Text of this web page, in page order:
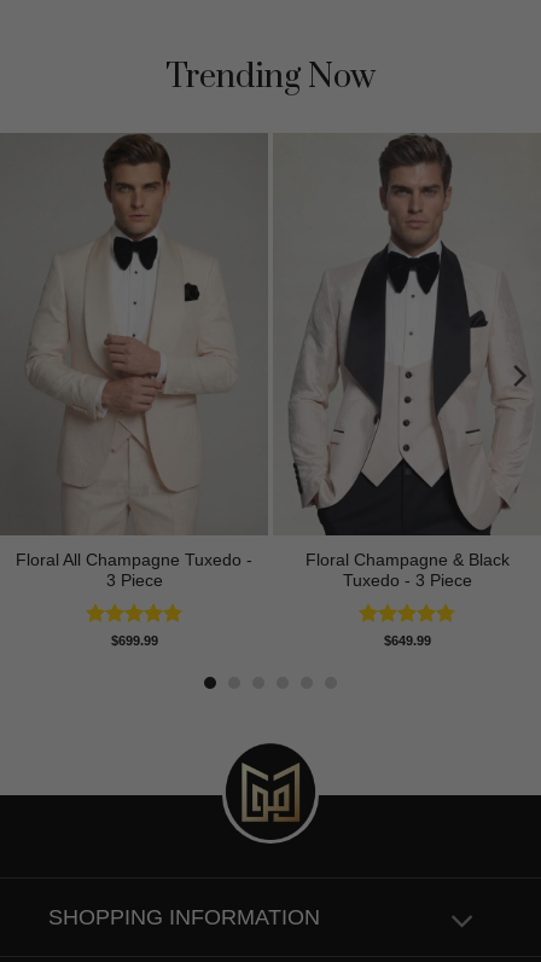
Trending Now
Floral All Champagne Tuxedo -
3 Piece
Rated4.91
$699.99
Floral Champagne & Black
Tuxedo - 3 Piece
Rated4.80
$649.99
SHOPPING INFORMATION